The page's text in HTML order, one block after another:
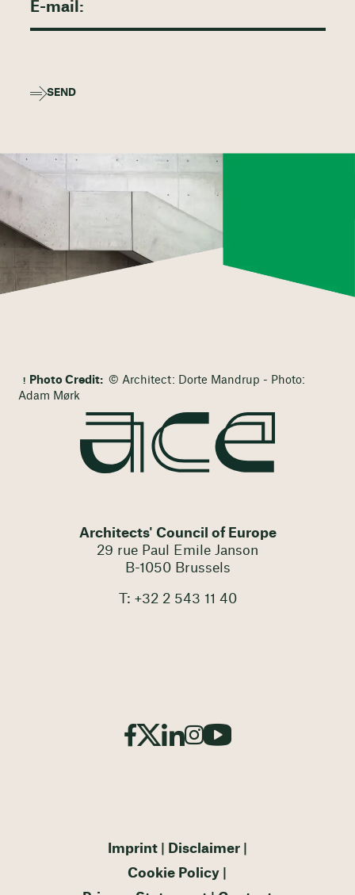
SEND
Photo Credit: © Architect: Dorte Mandrup - Photo:
Adam Mørk
Architects' Council of Europe
29 rue Paul Emile Janson
B-1050 Brussels
T: +32 2 543 11 40
Imprint
Disclaimer
Cookie Policy